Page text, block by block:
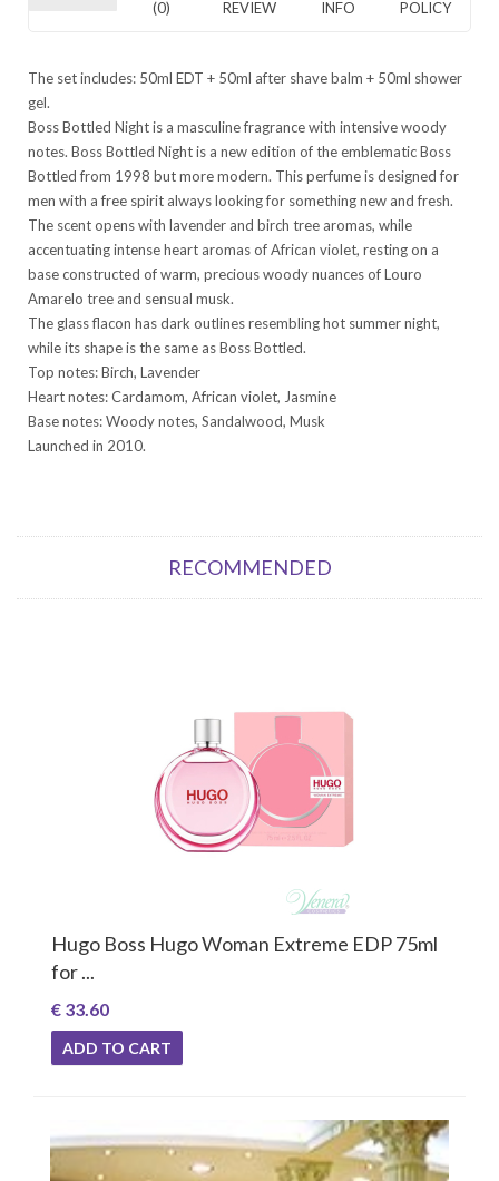
(0) REVIEW INFO POLICY
The set includes: 50ml EDT + 50ml after shave balm + 50ml shower
gel.
Boss Bottled Night is a masculine fragrance with intensive woody
notes. Boss Bottled Night is a new edition of the emblematic Boss
Bottled from 1998 but more modern. This perfume is designed for
men with a free spirit always looking for something new and fresh.
The scent opens with lavender and birch tree aromas, while
accentuating intense heart aromas of African violet, resting on a
base constructed of warm, precious woody nuances of Louro
Amarelo tree and sensual musk.
The glass flacon has dark outlines resembling hot summer night,
while its shape is the same as Boss Bottled.
Top notes: Birch, Lavender
Heart notes: Cardamom, African violet, Jasmine
Base notes: Woody notes, Sandalwood, Musk
Launched in 2010.
RECOMMENDED
Hugo Boss Hugo Woman Extreme EDP 75ml
for ...
€ 33.60
ADD TO CART